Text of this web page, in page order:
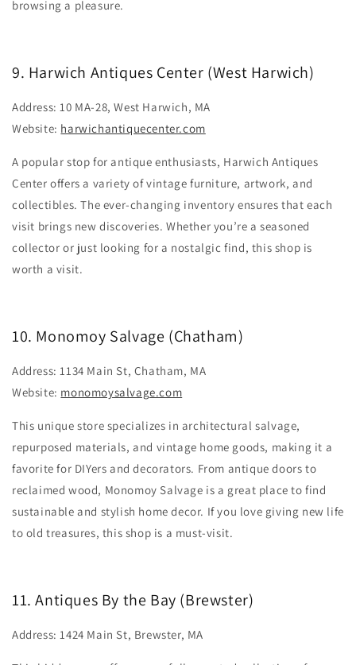
browsing a pleasure.
9. Harwich Antiques Center (West Harwich)
Address: 10 MA-28, West Harwich, MA
Website: harwichantiquecenter.com
A popular stop for antique enthusiasts, Harwich Antiques
Center offers a variety of vintage furniture, artwork, and
collectibles. The ever-changing inventory ensures that each
visit brings new discoveries. Whether you’re a seasoned
collector or just looking for a nostalgic find, this shop is
worth a visit.
10. Monomoy Salvage (Chatham)
Address: 1134 Main St, Chatham, MA
Website: monomoysalvage.com
This unique store specializes in architectural salvage,
repurposed materials, and vintage home goods, making it a
favorite for DIYers and decorators. From antique doors to
reclaimed wood, Monomoy Salvage is a great place to find
sustainable and stylish home decor. If you love giving new life
to old treasures, this shop is a must-visit.
11. Antiques By the Bay (Brewster)
Address: 1424 Main St, Brewster, MA